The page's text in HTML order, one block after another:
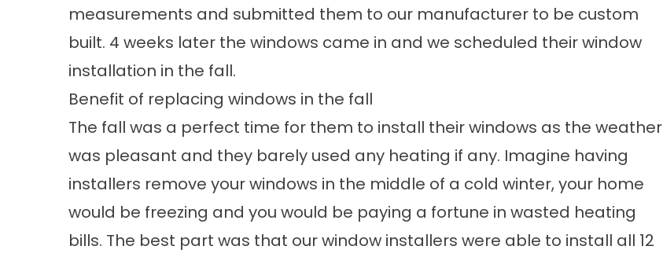
measurements and submitted them to our manufacturer to be custom
built. 4 weeks later the windows came in and we scheduled theirwindow
installation in the fall.
Benefit of replacing windows in the fall
The fall was a perfect time for them to install their windows as the weather
was pleasant and they barely used any heating if any. Imagine having
installers remove your windows in the middle of a cold winter, your home
would be freezing and you would be paying a fortune in wasted heating
bills. The best part was that our window installers were able to install all 12